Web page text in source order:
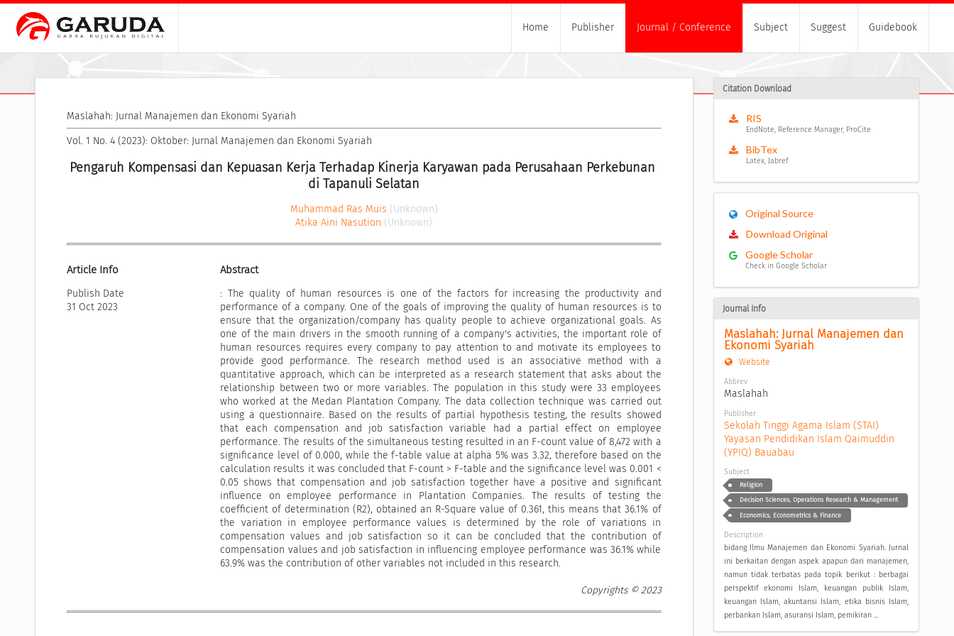
Home Publisher Journal / Conference Subject Suggest Guidebook
Maslahah: Jurnal Manajemen dan Ekonomi Syariah
Vol. 1 No. 4 (2023): Oktober: Jurnal Manajemen dan Ekonomi Syariah
Pengaruh Kompensasi dan Kepuasan Kerja Terhadap Kinerja Karyawan pada Perusahaan Perkebunan
di Tapanuli Selatan
Muhammad Ras Muis (Unknown)
Atika Aini Nasution (Unknown)
Article Info
Publish Date
31 Oct 2023
Abstract
: The quality of human resources is one of the factors for increasing the productivity and
performance of a company. One of the goals of improving the quality of human resources is to
ensure that the organization/company has quality people to achieve organizational goals. As
one of the main drivers in the smooth running of a company's activities, the important role of
human resources requires every company to pay attention to and motivate its employees to
provide good performance. The research method used is an associative method with a
quantitative approach, which can be interpreted as a research statement that asks about the
relationship between two or more variables. The population in this study were 33 employees
who worked at the Medan Plantation Company. The data collection technique was carried out
using a questionnaire. Based on the results of partial hypothesis testing, the results showed
that each compensation and job satisfaction variable had a partial effect on employee
performance. The results of the simultaneous testing resulted in an F-count value of 8,472 with a
significance level of 0.000, while the f-table value at alpha 5% was 3.32, therefore based on the
calculation results it was concluded that F-count > F-table and the significance level was 0.001 <
0.05 shows that compensation and job satisfaction together have a positive and significant
influence on employee performance in Plantation Companies. The results of testing the
coefficient of determination (R2), obtained an R-Square value of 0.361, this means that 36.1% of
the variation in employee performance values ​​is determined by the role of variations in
compensation values ​​and job satisfaction so it can be concluded that the contribution of
compensation values ​​and job satisfaction in influencing employee performance was 36.1% while
63.9% was the contribution of other variables not included in this research.
Copyrights © 2023
Citation Download
RIS
EndNote, Reference Manager, ProCite
BibTex
Latex, Jabref
Original Source
Download Original
Google Scholar
Check in Google Scholar
Journal Info
Maslahah: Jurnal Manajemen dan
Ekonomi Syariah
Website
Abbrev
Maslahah
Publisher
Sekolah Tinggi Agama Islam (STAI)
Yayasan Pendidikan Islam Qaimuddin
(YPIQ) Bauabau
Subject
Religion
Decision Sciences, Operations Research & Management
Economics, Econometrics & Finance
Description
bidang Ilmu Manajemen dan Ekonomi Syariah. Jurnal
ini berkaitan dengan aspek apapun dari manajemen,
namun tidak terbatas pada topik berikut : berbagai
perspektif ekonomi Islam, keuangan publik Islam,
keuangan Islam, akuntansi Islam, etika bisnis Islam,
perbankan Islam, asuransi Islam, pemikiran ...